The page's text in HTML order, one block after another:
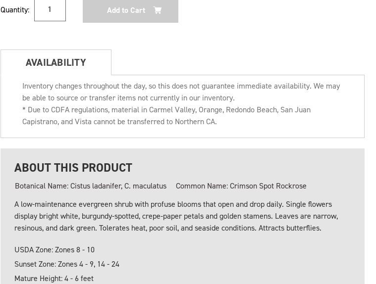
Stock:
Quantity:
AVAILABILITY
Inventory changes throughout the day, so this does not guarantee immediate availability. We may
be able to source or transfer items not currently in our inventory.
* Due to CDFA regulations, material in Carmel Valley, Orange, Redondo Beach, San Juan
Capistrano, and Vista cannot be transferred to Northern CA.
ABOUT THIS PRODUCT
Botanical Name: Cistus ladanifer, C. maculatus
Common Name: Crimson Spot Rockrose
A low-maintenance evergreen shrub with profuse blooms that open and drop daily. Single flowers
display bright white, burgundy-spotted, crepe-paper petals and golden stamens. Leaves are narrow,
resinous, and dark green. Tolerates heat, poor soil, and seaside conditions. Attracts butterflies.
USDA Zone: Zones 8 - 10
Sunset Zone: Zones 4 - 9, 14 - 24
Mature Height: 4 - 6 feet